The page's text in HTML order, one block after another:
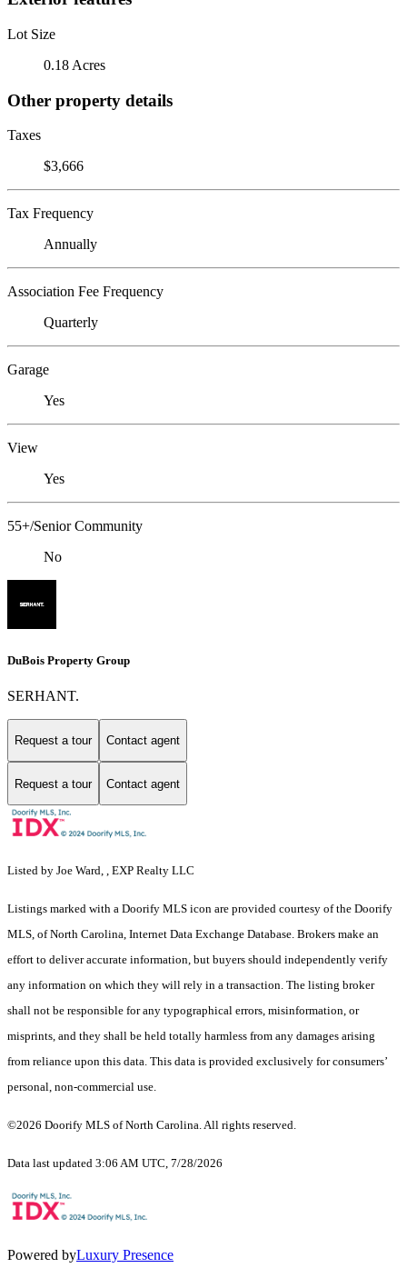
Lot Size
0.18 Acres
Other property details
Taxes
$3,666
Tax Frequency
Annually
Association Fee Frequency
Quarterly
Garage
Yes
View
Yes
55+/Senior Community
No
DuBois Property Group
SERHANT.
Request a tour Contact agent
Request a tour Contact agent
Listed by Joe Ward, , EXP Realty LLC
Listings marked with a Doorify MLS icon are provided courtesy of the Doorify
MLS, of North Carolina, Internet Data Exchange Database. Brokers make an
effort to deliver accurate information, but buyers should independently verify
any information on which they will rely in a transaction. The listing broker
shall not be responsible for any typographical errors, misinformation, or
misprints, and they shall be held totally harmless from any damages arising
from reliance upon this data. This data is provided exclusively for consumers’
personal, non-commercial use.
©2026 Doorify MLS of North Carolina. All rights reserved.
Data last updated 3:06 AM UTC, 7/28/2026
Powered byLuxury Presence